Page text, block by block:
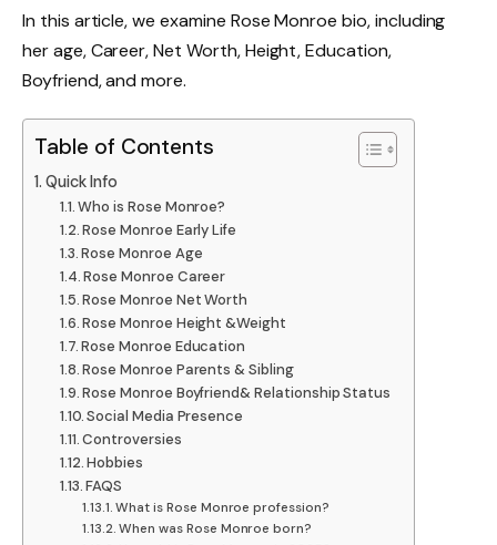
In this article, we examine Rose Monroe bio, including
her age, Career, Net Worth, Height, Education,
Boyfriend, and more.
Table of Contents
Quick Info
Who is Rose Monroe?
Rose Monroe Early Life
Rose Monroe Age
Rose Monroe Career
Rose Monroe Net Worth
Rose Monroe Height &Weight
Rose Monroe Education
Rose Monroe Parents & Sibling
Rose Monroe Boyfriend& Relationship Status
Social Media Presence
Controversies
Hobbies
FAQS
What is Rose Monroe profession?
When was Rose Monroe born?